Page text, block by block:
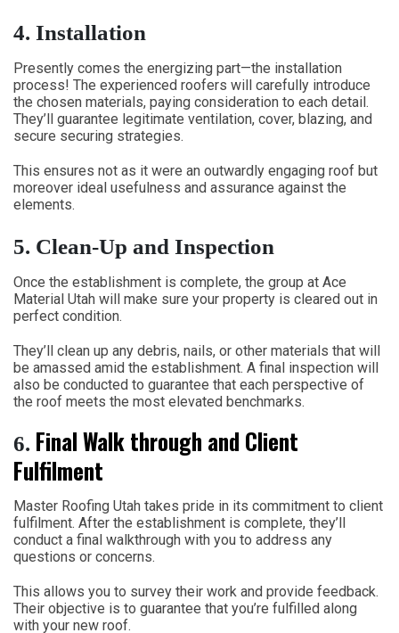
4. Installation
Presently comes the energizing part—the installation
process! The experienced roofers will carefully introduce
the chosen materials, paying consideration to each detail.
They’ll guarantee legitimate ventilation, cover, blazing, and
secure securing strategies.
This ensures not as it were an outwardly engaging roof but
moreover ideal usefulness and assurance against the
elements.
5. Clean-Up and Inspection
Once the establishment is complete, the group at Ace
Material Utah will make sure your property is cleared out in
perfect condition.
They’ll clean up any debris, nails, or other materials that will
be amassed amid the establishment. A final inspection will
also be conducted to guarantee that each perspective of
the roof meets the most elevated benchmarks.
6. Final Walk through and Client
Fulfilment
Master Roofing Utah takes pride in its commitment to client
fulfilment. After the establishment is complete, they’ll
conduct a final walkthrough with you to address any
questions or concerns.
This allows you to survey their work and provide feedback.
Their objective is to guarantee that you’re fulfilled along
with your new roof.